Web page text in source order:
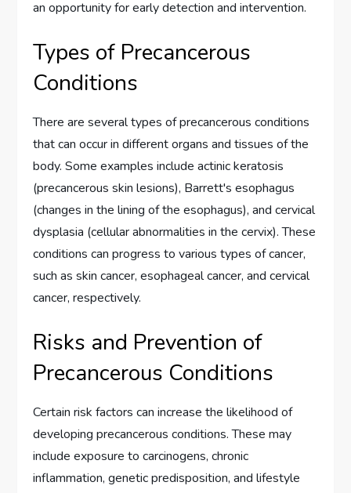
an opportunity for early detection and intervention.
Types of Precancerous
Conditions
There are several types of precancerous conditions
that can occur in different organs and tissues of the
body. Some examples include actinic keratosis
(precancerous skin lesions), Barrett's esophagus
(changes in the lining of the esophagus), and cervical
dysplasia (cellular abnormalities in the cervix). These
conditions can progress to various types of cancer,
such as skin cancer, esophageal cancer, and cervical
cancer, respectively.
Risks and Prevention of
Precancerous Conditions
Certain risk factors can increase the likelihood of
developing precancerous conditions. These may
include exposure to carcinogens, chronic
inflammation, genetic predisposition, and lifestyle